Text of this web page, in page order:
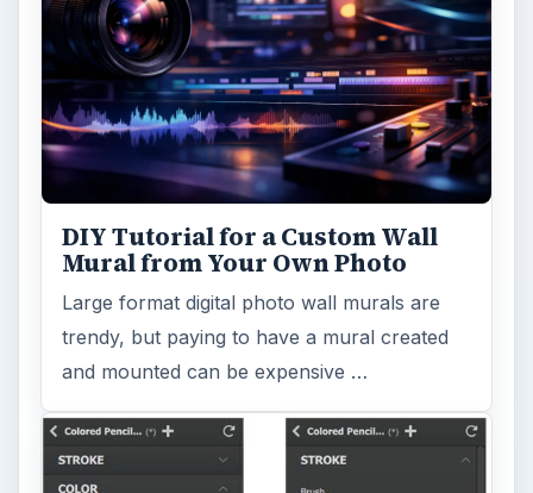
DIY Tutorial for a Custom Wall
Mural from Your Own Photo
Large format digital photo wall murals are
trendy, but paying to have a mural created
and mounted can be expensive …